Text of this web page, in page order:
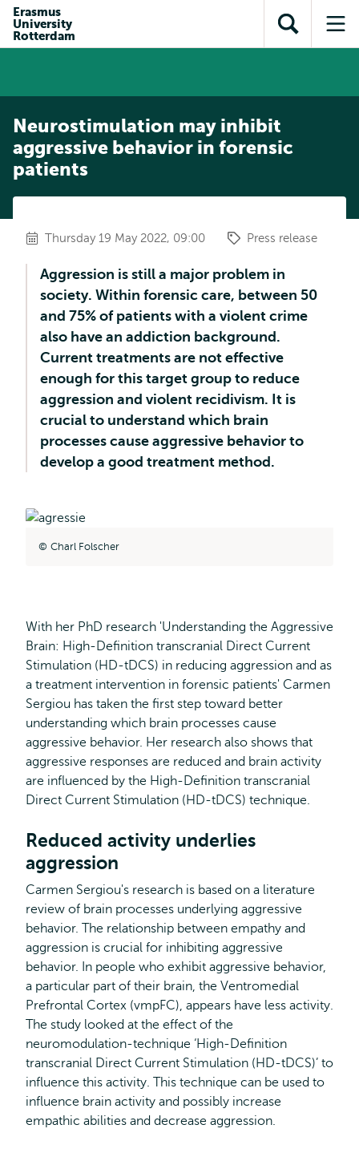
content
search
subnavigation
Erasmus
University
Rotterdam
Open
search
Neurostimulation may inhibit
aggressive behavior in forensic
patients
Thursday 19 May 2022, 09:00 Press release
Aggression is still a major problem in
society. Within forensic care, between 50
and 75% of patients with a violent crime
also have an addiction background.
Current treatments are not effective
enough for this target group to reduce
aggression and violent recidivism. It is
crucial to understand which brain
processes cause aggressive behavior to
develop a good treatment method.
Charl Folscher
With her PhD research 'Understanding the Aggressive
Brain: High-Definition transcranial Direct Current
Stimulation (HD-tDCS) in reducing aggression and as
a treatment intervention in forensic patients' Carmen
Sergiou has taken the first step toward better
understanding which brain processes cause
aggressive behavior. Her research also shows that
aggressive responses are reduced and brain activity
are influenced by the High-Definition transcranial
Direct Current Stimulation (HD-tDCS) technique.
Reduced activity underlies
aggression
Carmen Sergiou's research is based on a literature
review of brain processes underlying aggressive
behavior. The relationship between empathy and
aggression is crucial for inhibiting aggressive
behavior. In people who exhibit aggressive behavior,
a particular part of their brain, the Ventromedial
Prefrontal Cortex (vmpFC), appears have less activity.
The study looked at the effect of the
neuromodulation-technique ‘High-Definition
transcranial Direct Current Stimulation (HD-tDCS)’ to
influence this activity. This technique can be used to
influence brain activity and possibly increase
empathic abilities and decrease aggression.